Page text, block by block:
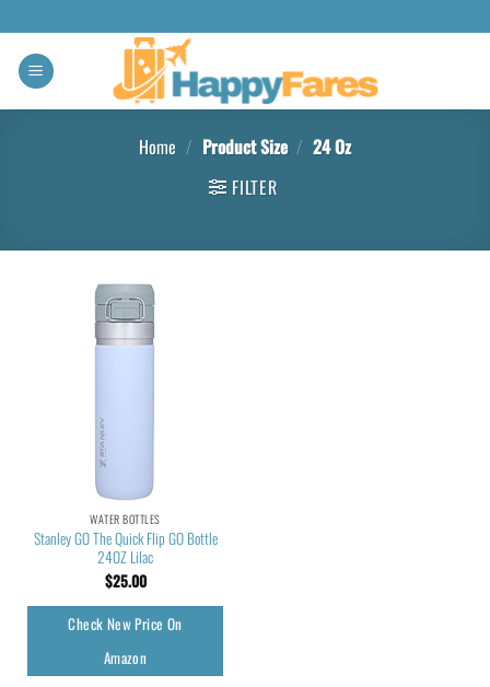
Home / Product Size / ‎24 Oz
FILTER
WATER BOTTLES
Stanley GO The Quick Flip GO Bottle
24OZ Lilac
$25.00
Check New Price On
Amazon